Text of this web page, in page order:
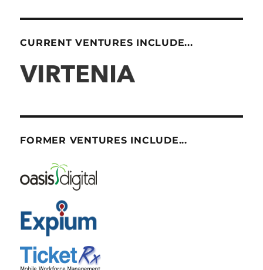
CURRENT VENTURES INCLUDE...
FORMER VENTURES INCLUDE...